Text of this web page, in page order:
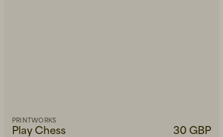
Play Chess
PRINTWORKS
30 GBP